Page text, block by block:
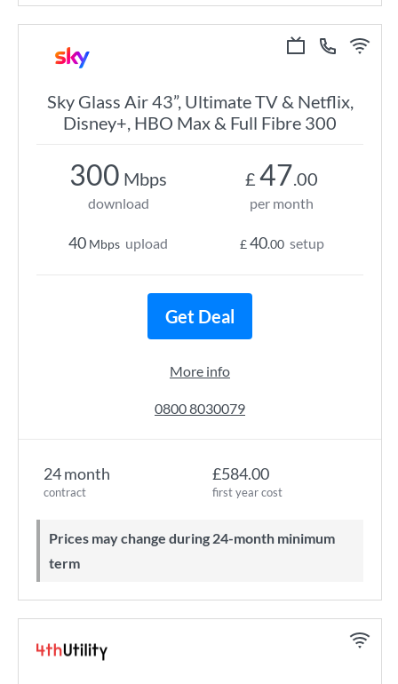
Sky Glass Air 43”, Ultimate TV & Netflix,
Disney+, HBO Max & Full Fibre 300
24 month
contract
£584.00
first year cost
Prices may change during 24-month minimum
term
300 Mbps
download
40 Mbps upload
£ 47.00
per month
£40.00 setup
Get Deal
More info
0800 8030079